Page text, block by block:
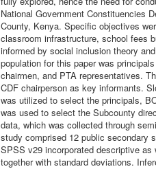
National Government Constituencies
County, Kenya. Specific objectives
classroom infrastructure, school fees
informed by social inclusion theory
population for this paper was
chairmen, and PTA representatives.
CDF chairperson as key informants.
was utilized to select the principals,
was used to select the Subcounty
data, which was collected through
study comprised 12 public secondary
SPSS v29 incorporated descriptive
together with standard deviations.